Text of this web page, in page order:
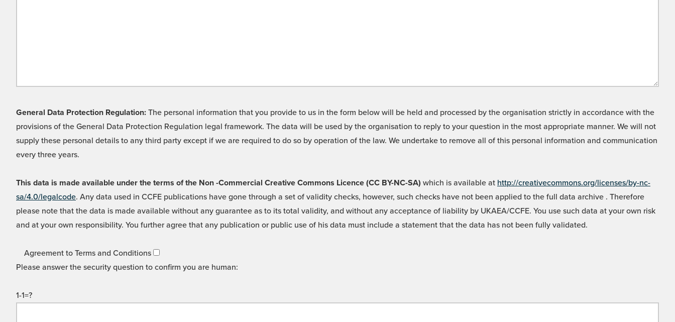
General Data Protection Regulation: The personal information that you provide to us in the form below will be held and processed by the organisation strictly in accordance with the
provisions of the General Data Protection Regulation legal framework. The data will be used by the organisation to reply to your question in the most appropriate manner. We will not
supply these personal details to any third party except if we are required to do so by operation of the law. We undertake to remove all of this personal information and communication
every three years.
This data is made available under the terms of the Non -Commercial Creative Commons Licence (CC BY-NC-SA) which is available at http://creativecommons.org/licenses/by-nc-
sa/4.0/legalcode. Any data used in CCFE publications have gone through a set of validity checks, however, such checks have not been applied to the full data archive . Therefore
please note that the data is made available without any guarantee as to its total validity, and without any acceptance of liability by UKAEA/CCFE. You use such data at your own risk
and at your own responsibility. You further agree that any publication or public use of his data must include a statement that the data has not been fully validated.
Agreement to Terms and Conditions
Please answer the security question to confirm you are human:
1-1=?